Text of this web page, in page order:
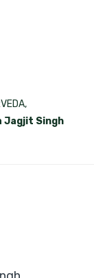
Jagjit Singh